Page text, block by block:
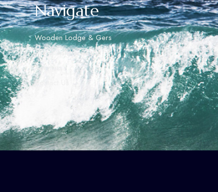
Navigate
Wooden Lodge & Gers
About Ashihai Resort
Activities
Contact Us